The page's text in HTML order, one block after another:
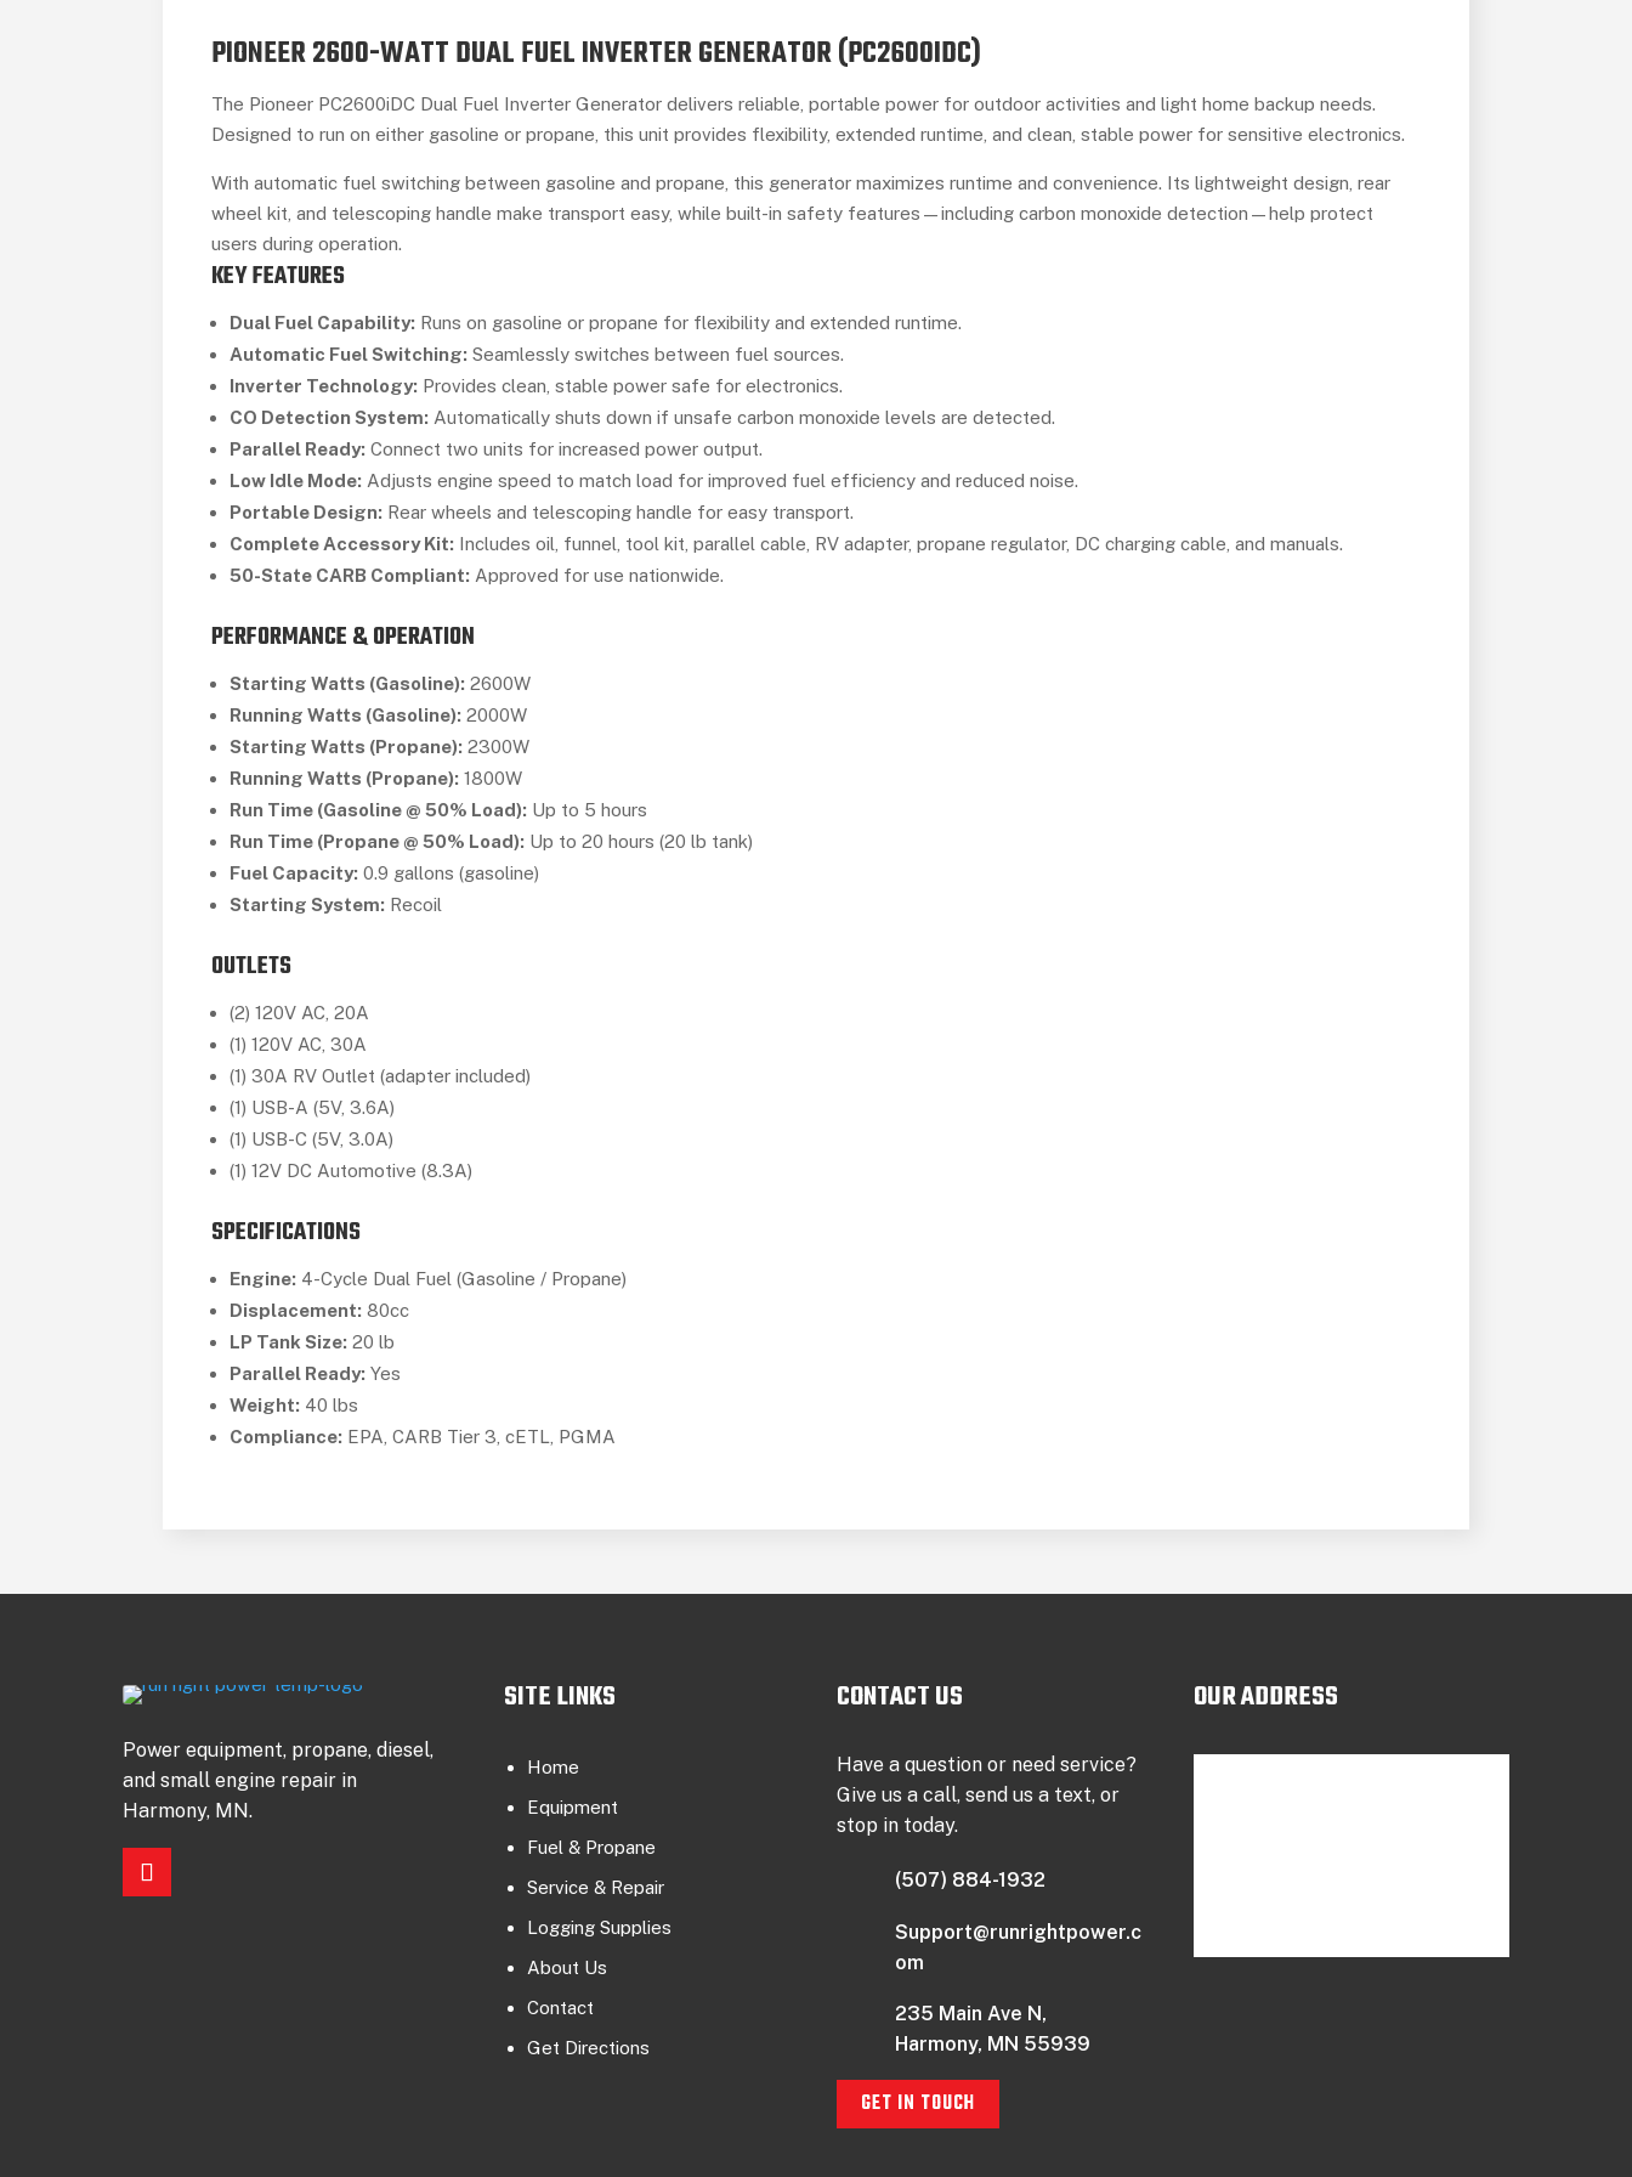
PIONEER 2600-WATT DUAL FUEL INVERTER GENERATOR (PC2600IDC)
The Pioneer PC2600iDC Dual Fuel Inverter Generator delivers reliable, portable power for outdoor activities and light home backup needs.
Designed to run on either gasoline or propane, this unit provides flexibility, extended runtime, and clean, stable power for sensitive electronics.
With automatic fuel switching between gasoline and propane, this generator maximizes runtime and convenience. Its lightweight design, rear
wheel kit, and telescoping handle make transport easy, while built-in safety features—including carbon monoxide detection—help protect
users during operation.
KEY FEATURES
Dual Fuel Capability: Runs on gasoline or propane for flexibility and extended runtime.
Automatic Fuel Switching: Seamlessly switches between fuel sources.
Inverter Technology: Provides clean, stable power safe for electronics.
CO Detection System: Automatically shuts down if unsafe carbon monoxide levels are detected.
Parallel Ready: Connect two units for increased power output.
Low Idle Mode: Adjusts engine speed to match load for improved fuel efficiency and reduced noise.
Portable Design: Rear wheels and telescoping handle for easy transport.
Complete Accessory Kit: Includes oil, funnel, tool kit, parallel cable, RV adapter, propane regulator, DC charging cable, and manuals.
50-State CARB Compliant: Approved for use nationwide.
PERFORMANCE & OPERATION
Starting Watts (Gasoline): 2600W
Running Watts (Gasoline): 2000W
Starting Watts (Propane): 2300W
Running Watts (Propane): 1800W
Run Time (Gasoline @ 50% Load): Up to 5 hours
Run Time (Propane @ 50% Load): Up to 20 hours (20 lb tank)
Fuel Capacity: 0.9 gallons (gasoline)
Starting System: Recoil
OUTLETS
(2) 120V AC, 20A
(1) 120V AC, 30A
(1) 30A RV Outlet (adapter included)
(1) USB-A (5V, 3.6A)
(1) USB-C (5V, 3.0A)
(1) 12V DC Automotive (8.3A)
SPECIFICATIONS
Engine: 4-Cycle Dual Fuel (Gasoline / Propane)
Displacement: 80cc
LP Tank Size: 20 lb
Parallel Ready: Yes
Weight: 40 lbs
Compliance: EPA, CARB Tier 3, cETL, PGMA
Power equipment, propane, diesel,
and small engine repair in
Harmony, MN.
SITE LINKS
Home
Equipment
Fuel & Propane
Service & Repair
Logging Supplies
About Us
Contact
Get Directions
CONTACT US
Have a question or need service?
Give us a call, send us a text, or
stop in today.
(507) 884-1932
Support@runrightpower.c
om
235 Main Ave N,
Harmony, MN 55939
GET IN TOUCH
OUR ADDRESS